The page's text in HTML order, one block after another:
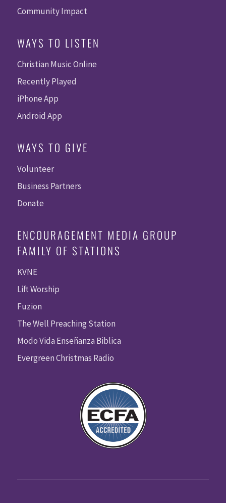
Community Impact
WAYS TO LISTEN
Christian Music Online
Recently Played
iPhone App
Android App
WAYS TO GIVE
Volunteer
Business Partners
Donate
ENCOURAGEMENT MEDIA GROUP
FAMILY OF STATIONS
KVNE
Lift Worship
Fuzion
The Well Preaching Station
Modo Vida Enseñanza Biblica
Evergreen Christmas Radio